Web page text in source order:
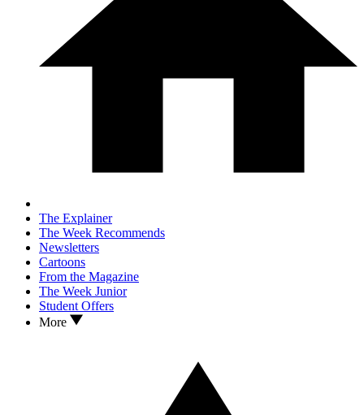
The Explainer
The Week Recommends
Newsletters
Cartoons
From the Magazine
The Week Junior
Student Offers
More